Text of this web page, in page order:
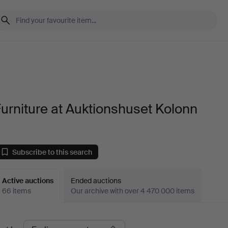
at Auktionshuset Kolonn
Subscribe to this search
Active auctions
66 items
Ended auctions
Our archive with over 4 470 000 items